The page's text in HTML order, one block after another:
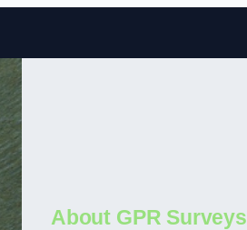
About GPR Surveys